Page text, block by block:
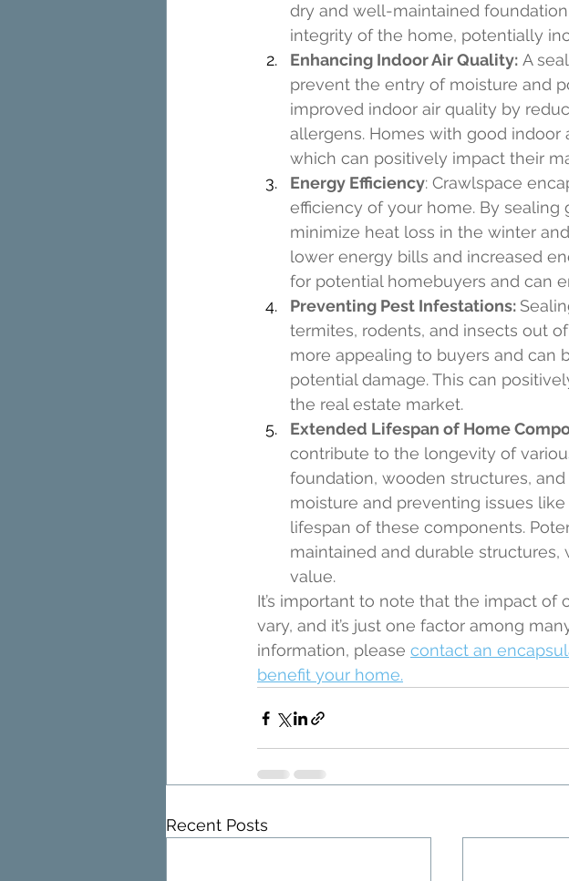
dry and well-maintained
integrity of the home, potentially
Enhancing Indoor Air Quality: A
prevent the entry of moisture and
improved indoor air quality by
allergens. Homes with good indoor
which can positively impact their
Energy Efficiency: Crawlspace
efficiency of your home. By sealing
minimize heat loss in the winter
lower energy bills and increased
for potential homebuyers and can
Preventing Pest Infestations:
termites, rodents, and insects out
more appealing to buyers and can
potential damage. This can
the real estate market.
Extended Lifespan of Home
contribute to the longevity of
foundation, wooden structures,
moisture and preventing issues
lifespan of these components.
maintained and durable structures,
value.
It’s important to note that the impact
vary, and it’s just one factor among
information, please contact an
benefit your home.
Recent Posts